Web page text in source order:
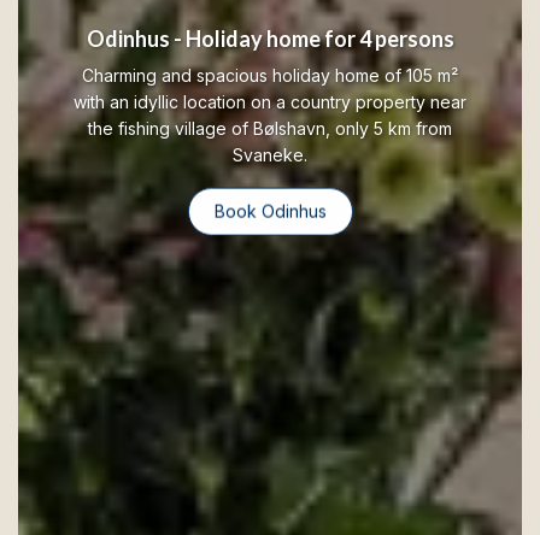
Odinhus - Holiday home for 4 persons
Charming and spacious holiday home of 105 m²
with an idyllic location on a country property near
the fishing village of Bølshavn, only 5 km from
Svaneke.
Book Odinhus